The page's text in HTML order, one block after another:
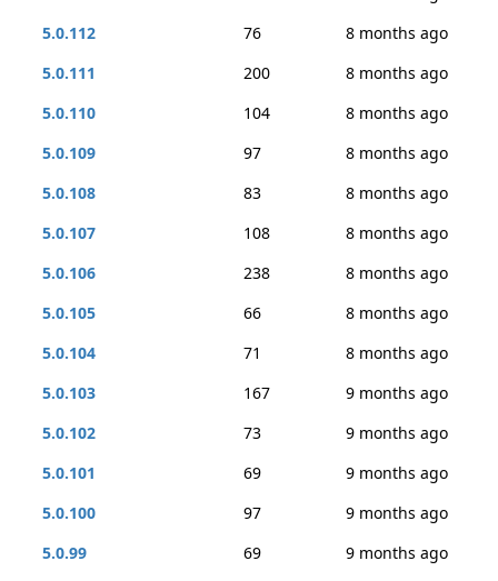
5.0.112
76
8 months ago
5.0.111
200
8 months ago
5.0.110
104
8 months ago
5.0.109
97
8 months ago
5.0.108
83
8 months ago
5.0.107
108
8 months ago
5.0.106
238
8 months ago
5.0.105
66
8 months ago
5.0.104
71
8 months ago
5.0.103
167
9 months ago
5.0.102
73
9 months ago
5.0.101
69
9 months ago
5.0.100
97
9 months ago
5.0.99
69
9 months ago